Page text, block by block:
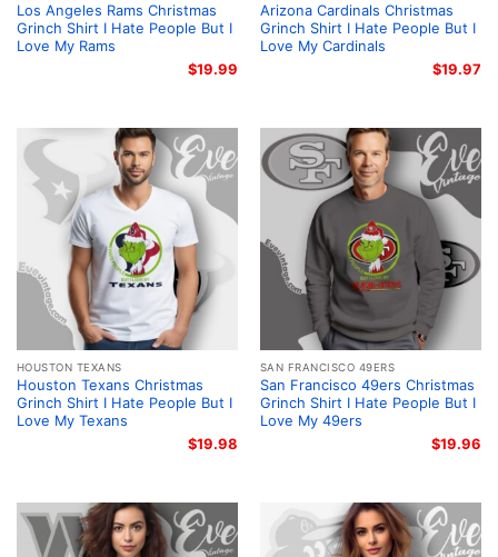
Los Angeles Rams Christmas
Grinch Shirt I Hate People But I
Love My Rams
$19.99
Arizona Cardinals Christmas
Grinch Shirt I Hate People But I
Love My Cardinals
$19.97
HOUSTON TEXANS
Houston Texans Christmas
Grinch Shirt I Hate People But I
Love My Texans
$19.98
SAN FRANCISCO 49ERS
San Francisco 49ers Christmas
Grinch Shirt I Hate People But I
Love My 49ers
$19.96